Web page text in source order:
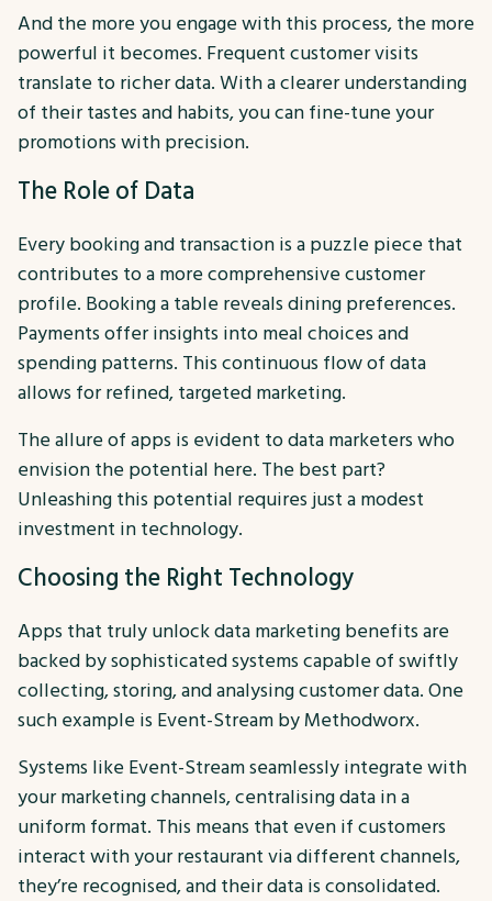
And the more you engage with this process, the more
powerful it becomes. Frequent customer visits
translate to richer data. With a clearer understanding
of their tastes and habits, you can fine-tune your
promotions with precision.
The Role of Data
Every booking and transaction is a puzzle piece that
contributes to a more comprehensive customer
profile. Booking a table reveals dining preferences.
Payments offer insights into meal choices and
spending patterns. This continuous flow of data
allows for refined, targeted marketing.
The allure of apps is evident to data marketers who
envision the potential here. The best part?
Unleashing this potential requires just a modest
investment in technology.
Choosing the Right Technology
Apps that truly unlock data marketing benefits are
backed by sophisticated systems capable of swiftly
collecting, storing, and analysing customer data. One
such example is Event-Stream by Methodworx.
Systems like Event-Stream seamlessly integrate with
your marketing channels, centralising data in a
uniform format. This means that even if customers
interact with your restaurant via different channels,
they’re recognised, and their data is consolidated.